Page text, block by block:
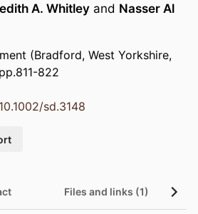
A. Whitley and Nasser Al
(Bradford, West Yorkshire,
822
sd.3148
Files and links (1)